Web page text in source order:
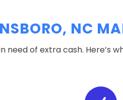
NC
of extra cash. Here’s